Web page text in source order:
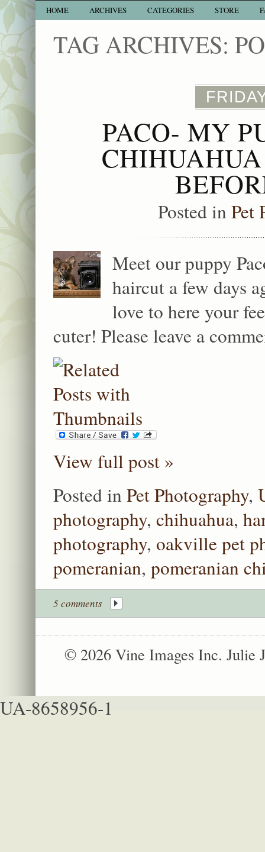
HOME ARCHIVES CATEGORIES STORE
TAG ARCHIVES:
PACO- MY
Posted inPet
Meet our puppy
haircut a few days
love to here your
cuter! Please leave a
View full post »
Posted in Pet Photography,
photography, chihuahua,
photography, oakville pet
pomeranian, pomeranian
5 comments
© 2026 Vine Images Inc. Julie
UA-8658956-1